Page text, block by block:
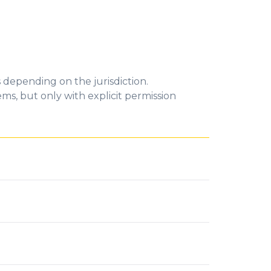
depending on the jurisdiction.
but only with explicit permission